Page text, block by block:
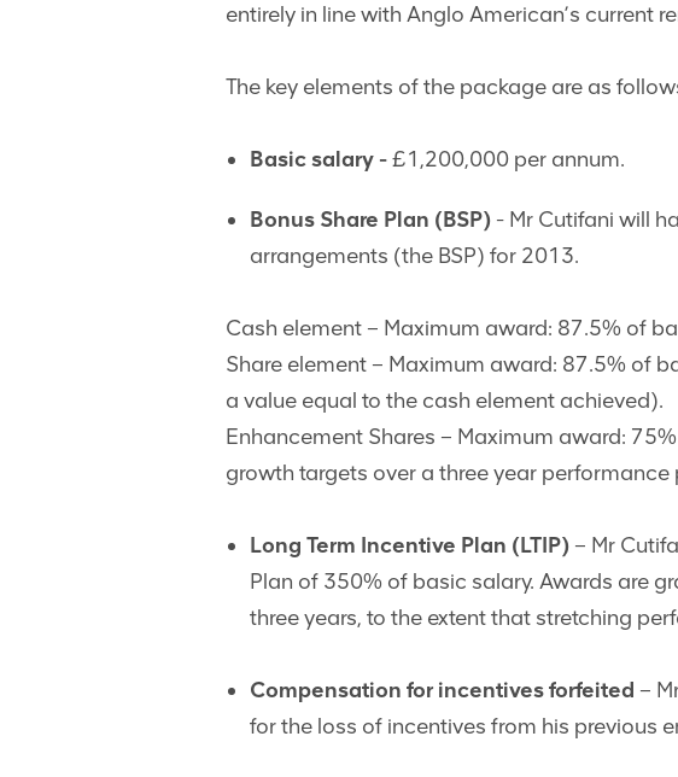
entirely in line with Anglo American’s current
The key elements of the package are as
Basic salary -£1,200,000 per annum.
Bonus Share Plan (BSP) - Mr Cutifani will
arrangements (the BSP) for 2013.
Cash element – Maximum award: 87.5% of
Share element – Maximum award: 87.5% of
a value equal to the cash element achieved).
Enhancement Shares – Maximum award:
growth targets over a three year performance
Long Term Incentive Plan (LTIP) – Mr
Plan of 350% of basic salary. Awards are
three years, to the extent that stretching
Compensation for incentives forfeited –
for the loss of incentives from his previous